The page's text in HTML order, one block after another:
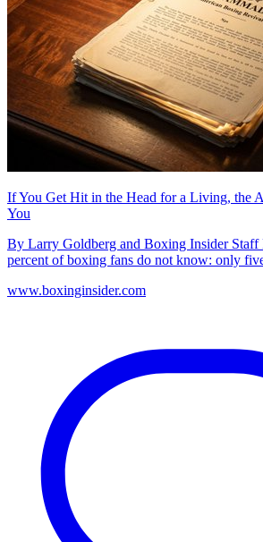
If You Get Hit in the Head for a Living, the
You
By Larry Goldberg and Boxing Insider Staff
percent of boxing fans do not know: only
www.boxinginsider.com